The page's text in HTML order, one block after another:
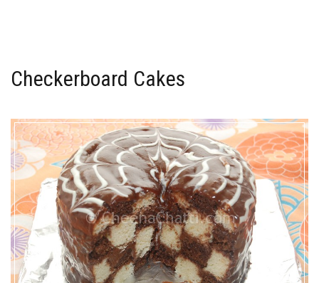
Checkerboard Cakes